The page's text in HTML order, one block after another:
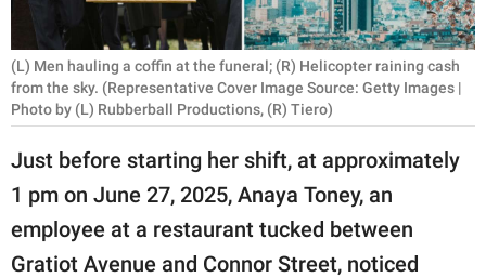
PARENTING
WORK
SCIENCE AND
NATURE
(L) Men hauling a coffin at the funeral; (R) Helicopter raining cash
from the sky. (Representative Cover Image Source: Getty Images |
Photo by (L) Rubberball Productions, (R) Tiero)
Just before starting her shift, at approximately
1 pm on June 27, 2025, Anaya Toney, an
employee at a restaurant tucked between
Gratiot Avenue and Connor Street, noticed